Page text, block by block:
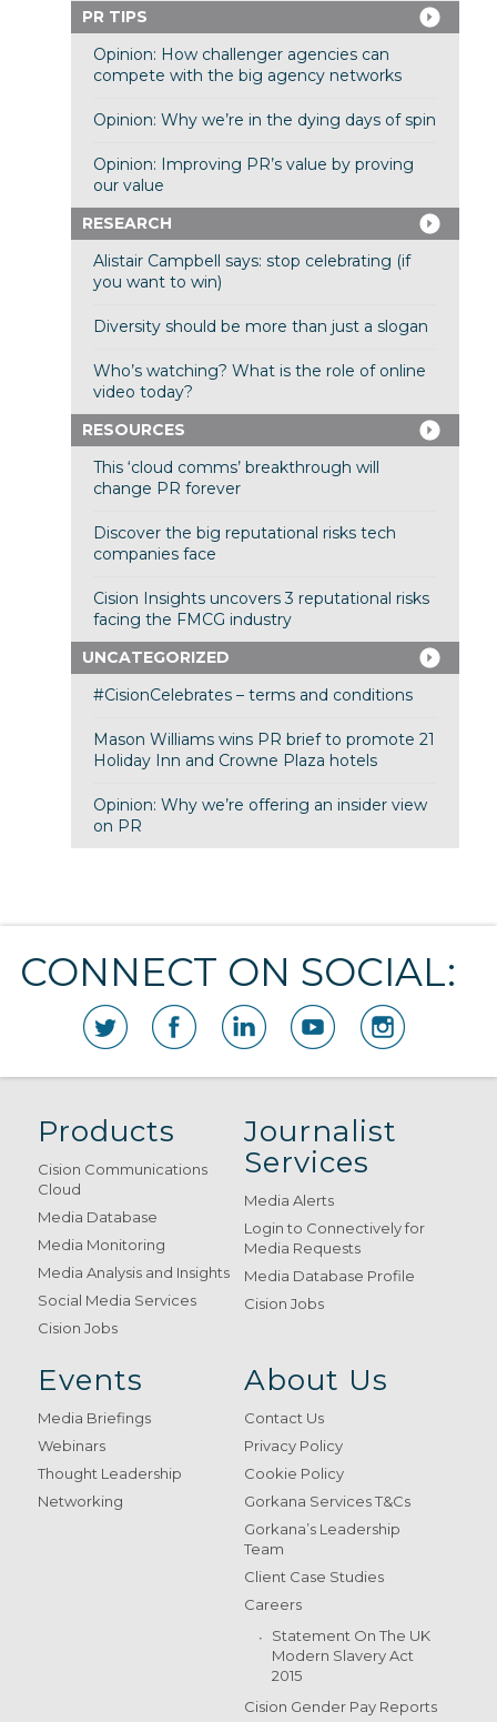
PR TIPS
Opinion: How challenger agencies can
compete with the big agency networks
Opinion: Why we’re in the dying days of spin
Opinion: Improving PR’s value by proving
our value
RESEARCH
Alistair Campbell says: stop celebrating (if
you want to win)
Diversity should be more than just a slogan
Who’s watching? What is the role of online
video today?
RESOURCES
This ‘cloud comms’ breakthrough will
change PR forever
Discover the big reputational risks tech
companies face
Cision Insights uncovers 3 reputational risks
facing the FMCG industry
UNCATEGORIZED
#CisionCelebrates – terms and conditions
Mason Williams wins PR brief to promote 21
Holiday Inn and Crowne Plaza hotels
Opinion: Why we’re offering an insider view
on PR
CONNECT ON SOCIAL:
Products
Cision Communications
Cloud
Media Database
Media Monitoring
Media Analysis and Insights
Social Media Services
Cision Jobs
Journalist
Services
Media Alerts
Login to Connectively for
Media Requests
Media Database Profile
Cision Jobs
Events
Media Briefings
Webinars
Thought Leadership
Networking
About Us
Contact Us
Privacy Policy
Cookie Policy
Gorkana Services T&Cs
Gorkana’s Leadership
Team
Client Case Studies
Careers
Statement On The UK
Modern Slavery Act
2015
Cision Gender Pay Reports